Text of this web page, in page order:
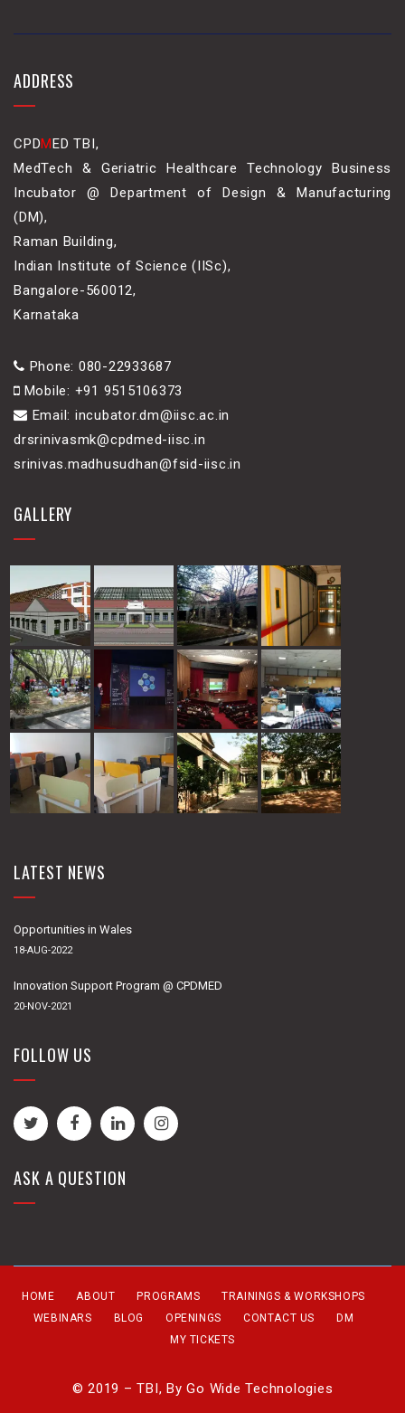
ADDRESS
CPDMED TBI,
MedTech & Geriatric Healthcare Technology Business
Incubator @ Department of Design & Manufacturing
(DM),
Raman Building,
Indian Institute of Science (IISc),
Bangalore-560012,
Karnataka
Phone: 080-22933687
Mobile: +91 9515106373
Email: incubator.dm@iisc.ac.in
drsrinivasmk@cpdmed-iisc.in
srinivas.madhusudhan@fsid-iisc.in
GALLERY
LATEST NEWS
Opportunities in Wales
18-AUG-2022
Innovation Support Program @ CPDMED
20-NOV-2021
FOLLOW US
ASK A QUESTION
HOME ABOUT PROGRAMS
TRAININGS & WORKSHOPS
WEBINARS
BLOG OPENINGS CONTACT US
DM
MY TICKETS
© 2019 – TBI, ByGo Wide Technologies